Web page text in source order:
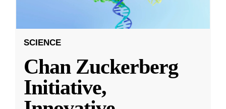
SCIENCE
Chan Zuckerberg
Initiative,